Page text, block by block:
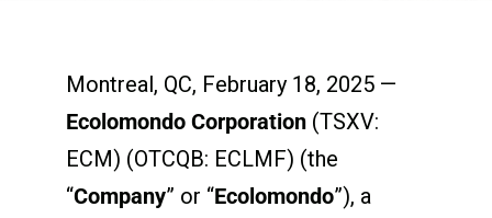
Montreal, QC, February 18, 2025 —
Ecolomondo Corporation (TSXV:
ECM) (OTCQB: ECLMF) (the
“Company” or “Ecolomondo”), a